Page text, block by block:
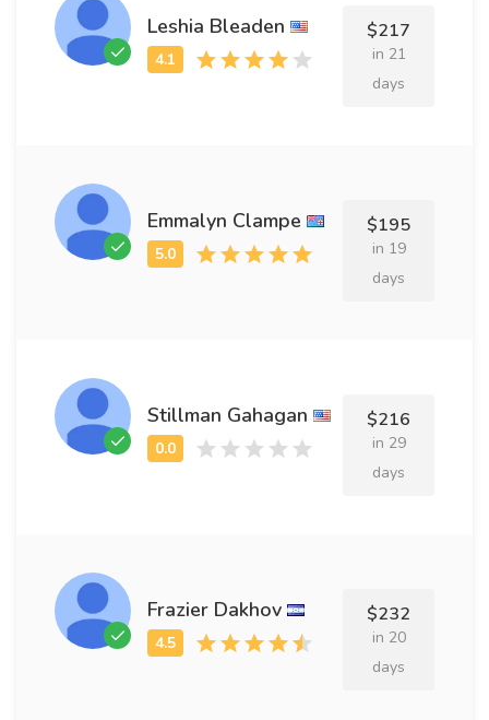
Leshia Bleaden $217
in 21
days
Emmalyn Clampe $195
in 19
days
Stillman Gahagan $216
in 29
days
Frazier Dakhov $232
in 20
days